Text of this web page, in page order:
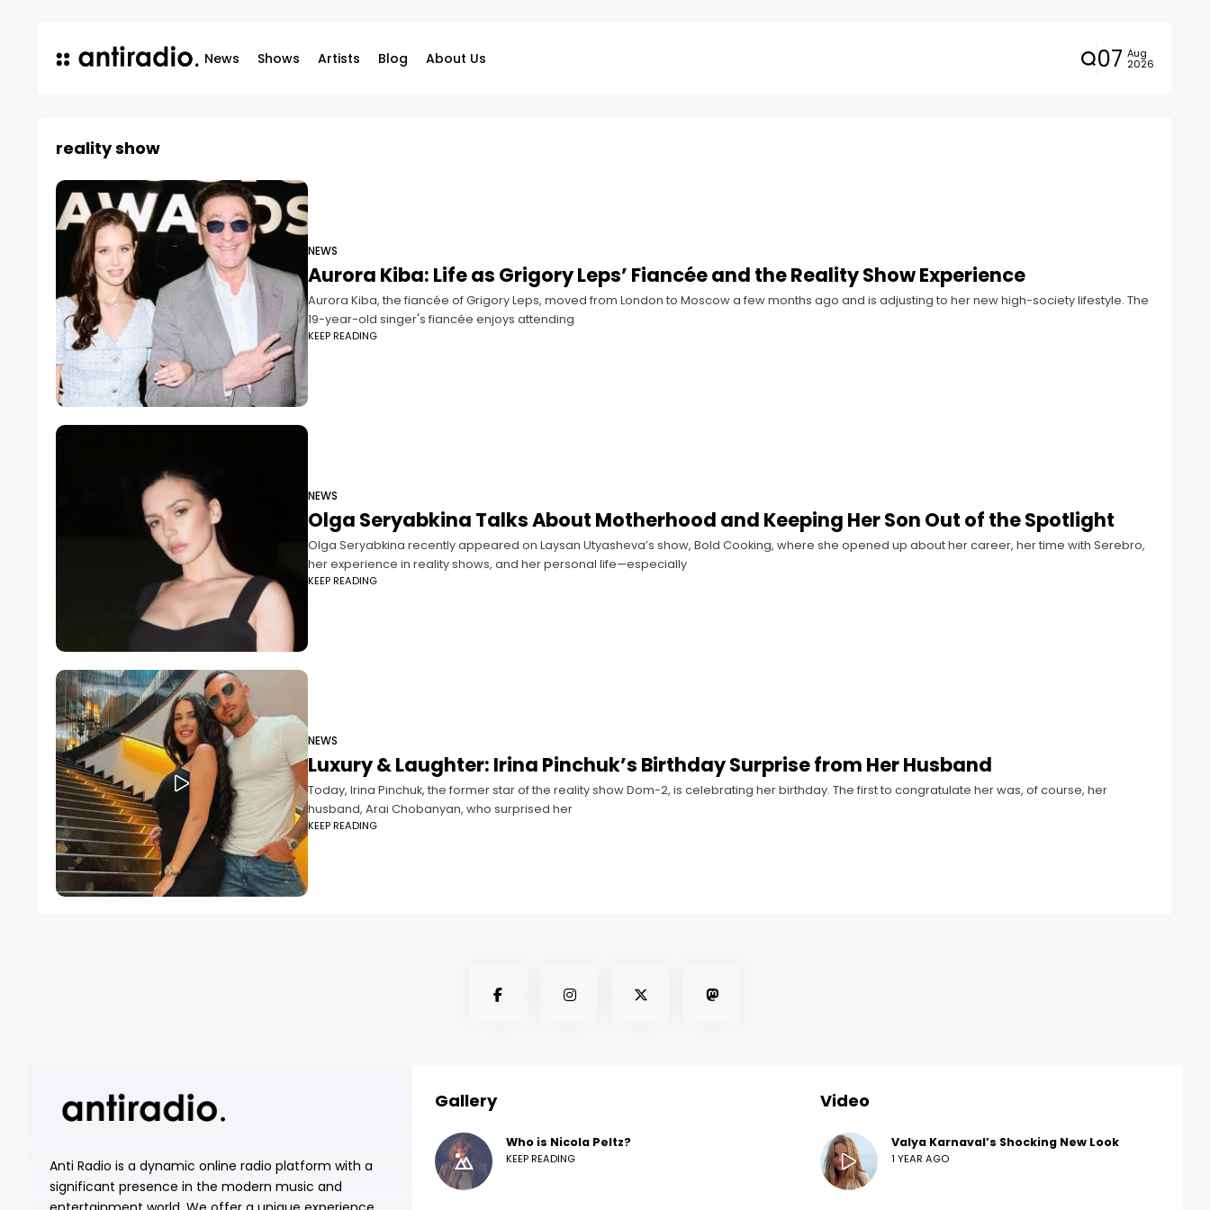
News Shows Artists Blog About Us 07 Aug
2026
reality show
NEWS
Aurora Kiba: Life as Grigory Leps’ Fiancée and the Reality Show Experience
Aurora Kiba, the fiancée of Grigory Leps, moved from London to Moscow a few months ago and is adjusting to her new high-society lifestyle. The
19-year-old singer's fiancée enjoys attending
KEEP READING
NEWS
Olga Seryabkina Talks About Motherhood and Keeping Her Son Out of the Spotlight
Olga Seryabkina recently appeared on Laysan Utyasheva’s show, Bold Cooking, where she opened up about her career, her time with Serebro,
her experience in reality shows, and her personal life—especially
KEEP READING
NEWS
Luxury & Laughter: Irina Pinchuk’s Birthday Surprise from Her Husband
Today, Irina Pinchuk, the former star of the reality show Dom-2, is celebrating her birthday. The first to congratulate her was, of course, her
husband, Arai Chobanyan, who surprised her
KEEP READING
Anti Radio is a dynamic online radio platform with a
significant presence in the modern music and
Gallery
Who is Nicola Peltz?
KEEP READING
Video
Valya Karnaval’s Shocking New Look
1 YEAR AGO